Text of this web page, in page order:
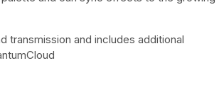
transmission and includes additional